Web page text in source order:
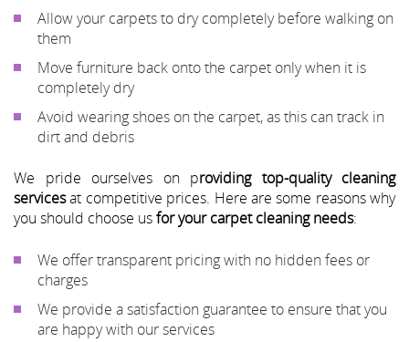
Allow your carpets to dry completely before walking on
them
Move furniture back onto the carpet only when it is
completely dry
Avoid wearing shoes on the carpet, as this can track in
dirt and debris
We pride ourselves on providing top-quality cleaning
servicesat competitive prices. Here are some reasons why
you should choose usfor your carpet cleaning needs:
We offer transparent pricing with no hidden fees or
charges
We provide a satisfaction guarantee to ensure that you
are happy with our services